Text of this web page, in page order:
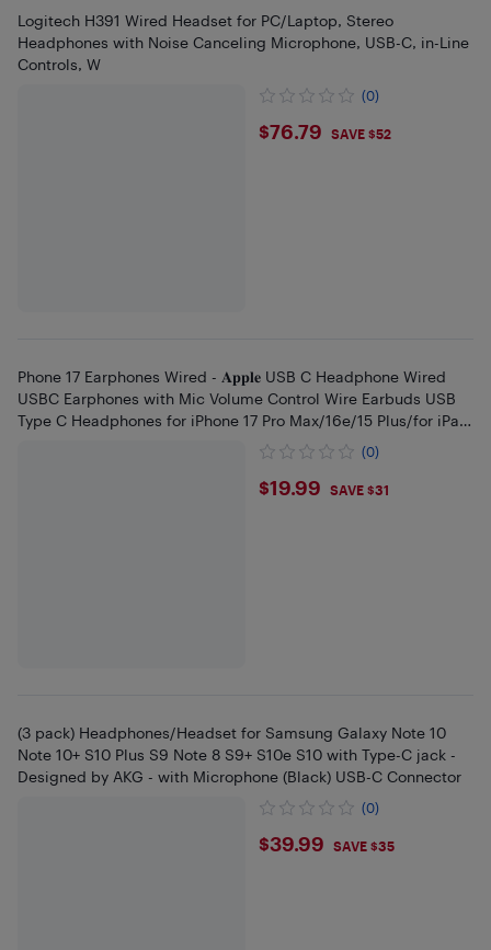
Logitech H391 Wired Headset for PC/Laptop, Stereo
Headphones with Noise Canceling Microphone, USB-C, in-Line
Controls, W
(0)
$76.79
$76.79 SAVE $52
Phone 17 Earphones Wired - 𝐀𝐩𝐩𝐥𝐞 USB C Headphone Wired
USBC Earphones with Mic Volume Control Wire Earbuds USB
Type C Headphones for iPhone 17 Pro Max/16e/15 Plus/for iPad
(0)
$19.99
$19.99 SAVE $31
(3 pack) Headphones/Headset for Samsung Galaxy Note 10
Note 10+ S10 Plus S9 Note 8 S9+ S10e S10 with Type-C jack -
Designed by AKG - with Microphone (Black) USB-C Connector
(0)
$39.99
$39.99 SAVE $35